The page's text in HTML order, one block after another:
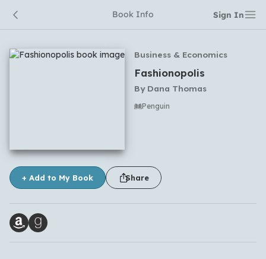
Book Info Sign In
Business & Economics
Fashionopolis
By Dana Thomas
Penguin
+ Add to My Book Share
No comments yet